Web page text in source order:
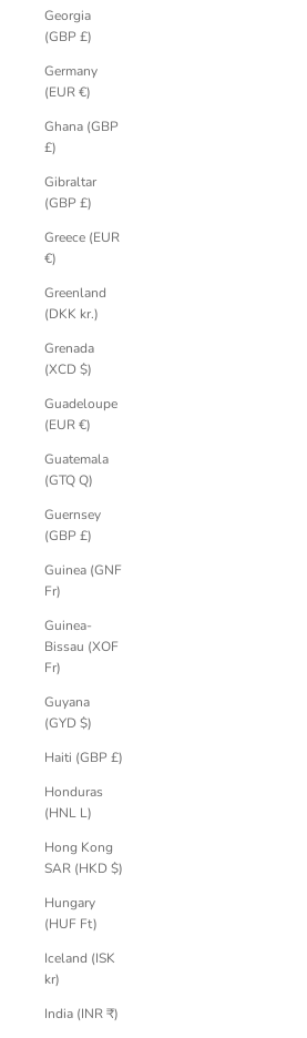
Georgia
(GBP £)
Germany
(EUR €)
Ghana (GBP
£)
Gibraltar
(GBP £)
Greece (EUR
€)
Greenland
(DKK kr.)
Grenada
(XCD $)
Guadeloupe
(EUR €)
Guatemala
(GTQ Q)
Guernsey
(GBP £)
Guinea (GNF
Fr)
Guinea-
Bissau (XOF
Fr)
Guyana
(GYD $)
Haiti (GBP £)
Honduras
(HNL L)
Hong Kong
SAR (HKD $)
Hungary
(HUF Ft)
Iceland (ISK
kr)
India (INR ₹)